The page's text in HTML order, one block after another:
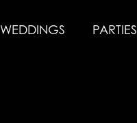
WEDDINGS PARTIES